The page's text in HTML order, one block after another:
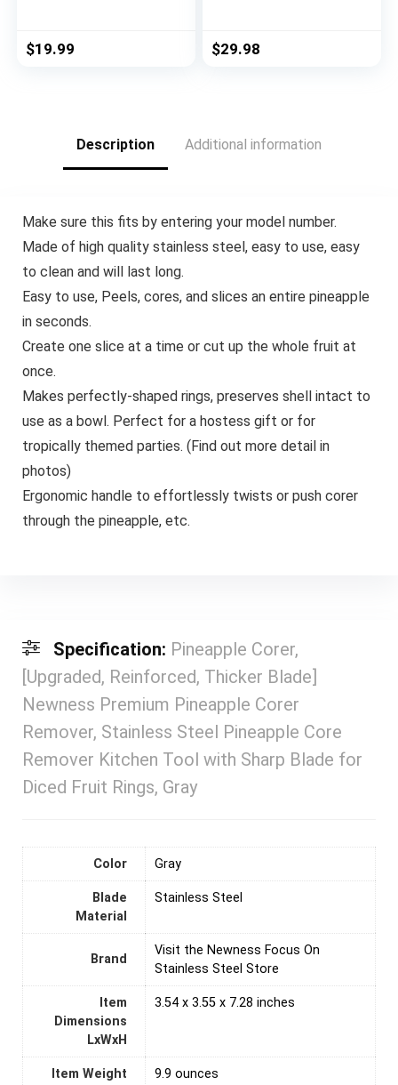
other, Bottle Opener
to Protect the Nail
$19.99
stick Heat Resistan
BPA-Free Silicone
$29.98
Description Additional information
Make sure this fits by entering your model number.
Made of high quality stainless steel, easy to use, easy
to clean and will last long.
Easy to use, Peels, cores, and slices an entire pineapple
in seconds.
Create one slice at a time or cut up the whole fruit at
once.
Makes perfectly-shaped rings, preserves shell intact to
use as a bowl. Perfect for a hostess gift or for
tropically themed parties. (Find out more detail in
photos)
Ergonomic handle to effortlessly twists or push corer
through the pineapple, etc.
Specification: Pineapple Corer,
[Upgraded, Reinforced, Thicker Blade]
Newness Premium Pineapple Corer
Remover, Stainless Steel Pineapple Core
Remover Kitchen Tool with Sharp Blade for
Diced Fruit Rings, Gray
Color ‎Gray
Blade
Material
‎Stainless Steel
Brand
Visit the Newness Focus On
Stainless Steel Store
Item
Dimensions
LxWxH
3.54 x 3.55 x 7.28 inches
Item Weight ‎9.9 ounces